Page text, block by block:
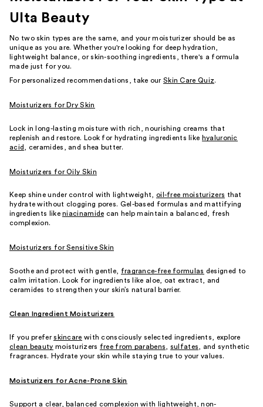
Ulta Beauty
No two skin types are the same, and your moisturizer should be as
unique as you are. Whether you're looking for deep hydration,
lightweight balance, or skin-soothing ingredients, there's a formula
made just for you.
For personalized recommendations, take our Skin Care Quiz.
Moisturizers for Dry Skin
Lock in long-lasting moisture with rich, nourishing creams that
replenish and restore. Look for hydrating ingredients like hyaluronic
acid
, ceramides, and shea butter.
Moisturizers for Oily Skin
Keep shine under control with lightweight, oil-free moisturizers that
hydrate without clogging pores. Gel-based formulas and mattifying
ingredients likeniacinamide can help maintain a balanced, fresh
complexion.
Moisturizers for Sensitive Skin
Soothe and protect with gentle, fragrance-free formulas designed to
calm irritation. Look for ingredients like aloe, oat extract, and
ceramides to strengthen your skin’s natural barrier.
Clean Ingredient Moisturizers
If you preferskincare with consciously selected ingredients, explore
clean beauty moisturizers free from parabens sulfates
, and synthetic
fragrances. Hydrate your skin while staying true to your values.
Moisturizers for Acne-Prone Skin
Support a clear, balanced complexion with lightweight, non-